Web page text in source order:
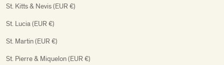
St. Kitts & Nevis (EUR €)
St. Lucia (EUR €)
St. Martin (EUR €)
St. Pierre & Miquelon (EUR €)